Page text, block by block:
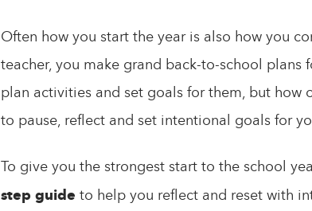
Often how you start the year is also how you
teacher, you make grand back-to-school plans
plan activities and set goals for them, but how
to pause, reflect and set intentional goals for
To give you the strongest start to the school
step guide to help you reflect and reset with